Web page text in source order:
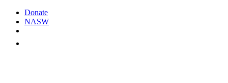
Donate
NASW